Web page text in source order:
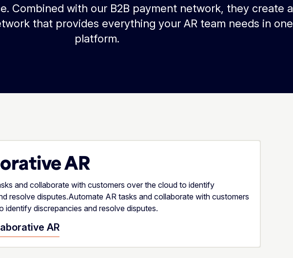
Combined with our B2B payment network, they create a
that provides everything your AR team needs in one
platform.
AR
and collaborate with customers over the cloud to identify
resolve disputes.Automate AR tasks and collaborate with customers
identify discrepancies and resolve disputes.
AR